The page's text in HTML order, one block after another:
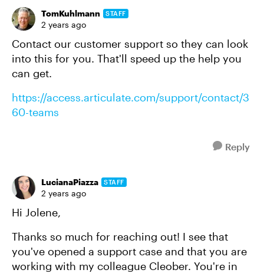
TomKuhlmann STAFF
2 years ago
Contact our customer support so they can look
into this for you. That'll speed up the help you
can get.
https://access.articulate.com/support/contact/3
60-teams
Reply
LucianaPiazza STAFF
2 years ago
Hi Jolene,
Thanks so much for reaching out! I see that
you've opened a support case and that you are
working with my colleague Cleober. You're in